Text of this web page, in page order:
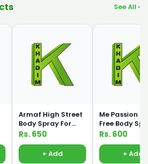
See All ›
Armaf High Street
Body Spray For
Women 200ml
Rs. 650
+ Add
Me Passion
Free Body
120ml
Rs. 600
+ Add